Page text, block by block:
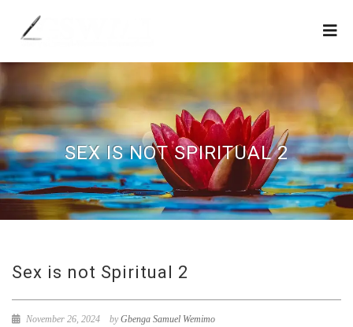
SEX IS NOT SPIRITUAL 2
Sex is not Spiritual 2
November 26, 2024 byGbenga Samuel Wemimo